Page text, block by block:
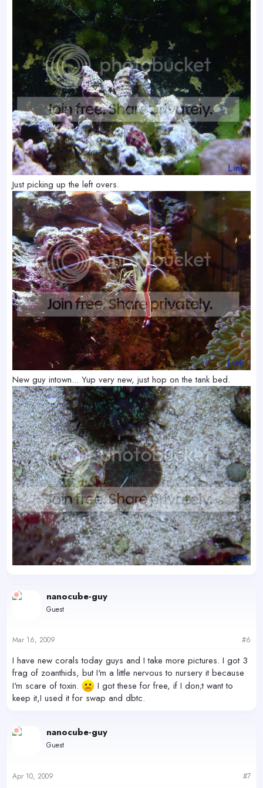
Just picking up the left overs.
New guy intown... Yup very new, just hop on the tank bed.
nanocube-guy
Guest
Mar 16, 2009 #6
I have new corals today guys and I take more pictures. I got 3
frag of zoanthids, but I'm a little nervous to nursery it because
I'm scare of toxin.
I got these for free, if I don;t want to
keep it,I used it for swap and dbtc.
nanocube-guy
Guest
Apr 10, 2009 #7